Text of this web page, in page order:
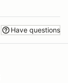
Have questions